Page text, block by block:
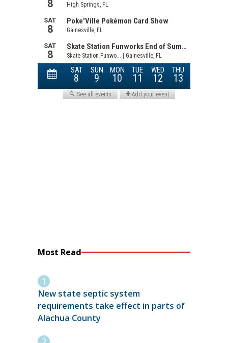
Most Read
New state septic system
requirements take effect in parts of
Alachua County